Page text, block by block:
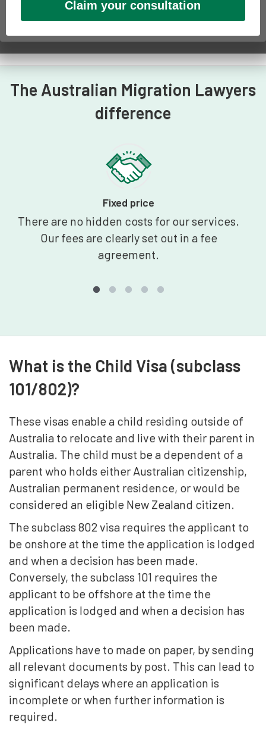
The Australian Migration Lawyers
difference
Fixed price
There are no hidden costs for our services.
Our fees are clearly set out in a fee
agreement.
What is the Child Visa (subclass
101/802)?
These visas enable a child residing outside of
Australia to relocate and live with their parent in
Australia. The child must be a dependent of a
parent who holds either Australian citizenship,
Australian permanent residence, or would be
considered an eligible New Zealand citizen.
The subclass 802 visa requires the applicant to
be onshore at the time the application is lodged
and when a decision has been made.
Conversely, the subclass 101 requires the
applicant to be offshore at the time the
application is lodged and when a decision has
been made.
Applications have to made on paper, by sending
all relevant documents by post. This can lead to
significant delays where an application is
incomplete or when further information is
required.